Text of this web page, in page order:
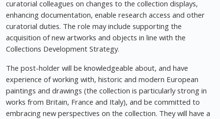
curatorial colleagues on changes to the collection displays,
enhancing documentation, enable research access and other
curatorial duties. The role may include supporting the
acquisition of new artworks and objects in line with the
Collections Development Strategy.
The post-holder will be knowledgeable about, and have
experience of working with, historic and modern European
paintings and drawings (the collection is particularly strong in
works from Britain, France and Italy), and be committed to
embracing new perspectives on the collection. They will have a